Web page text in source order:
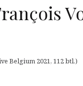
Belgium 2021, 112 btl.)